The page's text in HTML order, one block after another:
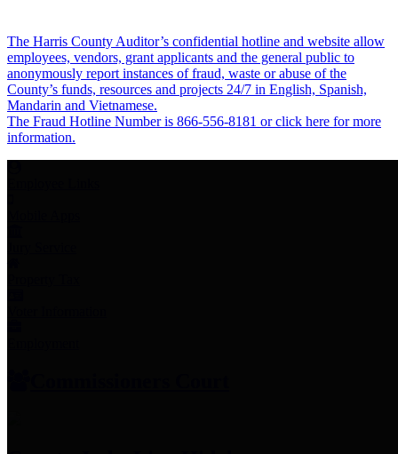
The Harris County Auditor’s confidential hotline and website allow
employees, vendors, grant applicants and the general public to
anonymously report instances of fraud, waste or abuse of the
County’s funds, resources and projects 24/7 in English, Spanish,
Mandarin and Vietnamese.
The Fraud Hotline Number is 866-556-8181 or click here for more
information.